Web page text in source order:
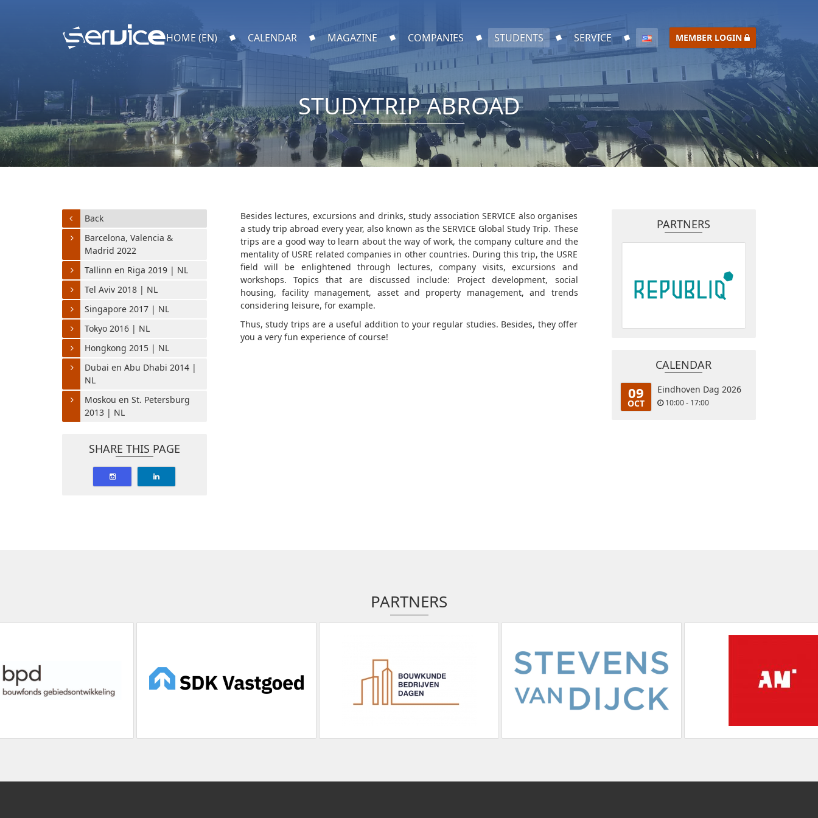
HOME (EN) CALENDAR MAGAZINE COMPANIES STUDENTS SERVICE MEMBER LOGIN
STUDYTRIP ABROAD
Besides lectures, excursions and drinks, study association SERVICE also organises
a study trip abroad every year, also known as the SERVICE Global Study Trip. These
trips are a good way to learn about the way of work, the company culture and the
mentality of USRE related companies in other countries. During this trip, the USRE
field will be enlightened through lectures, company visits, excursions and
workshops. Topics that are discussed include: Project development, social
housing, facility management, asset and property management, and trends
considering leisure, for example.
Thus, study trips are a useful addition to your regular studies. Besides, they offer
you a very fun experience of course!
Back
Barcelona, Valencia &
Madrid 2022
Tallinn en Riga 2019 | NL
Tel Aviv 2018 | NL
Singapore 2017 | NL
Tokyo 2016 | NL
Hongkong 2015 | NL
Dubai en Abu Dhabi 2014 |
NL
Moskou en St. Petersburg
2013 | NL
SHARE THIS PAGE
PARTNERS
CALENDAR
09
OCT
Eindhoven Dag 2026
10:00 - 17:00
PARTNERS